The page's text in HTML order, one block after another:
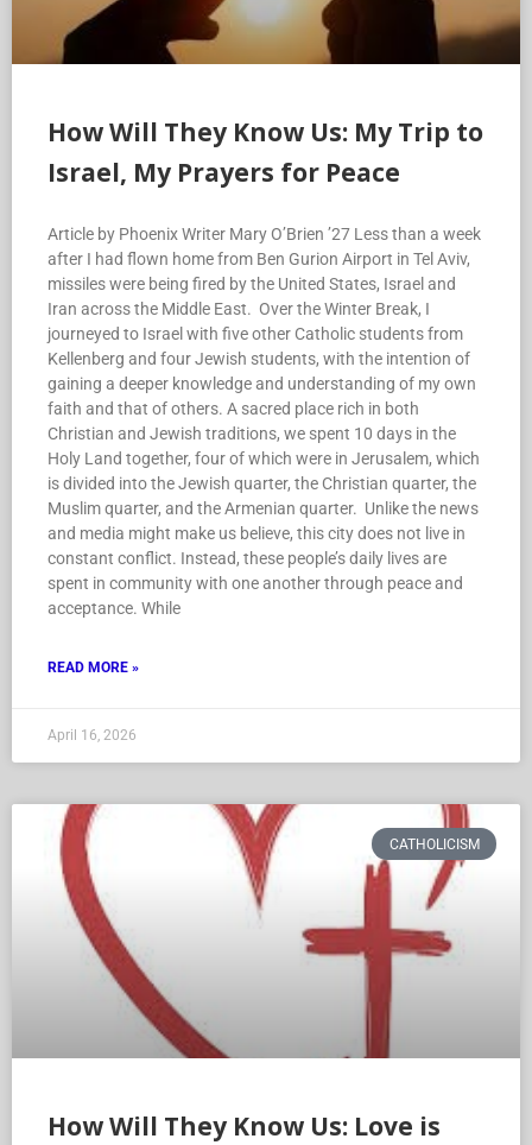
How Will They Know Us: My Trip to
Israel, My Prayers for Peace
Article by Phoenix Writer Mary O’Brien ’27 Less than a week
after I had flown home from Ben Gurion Airport in Tel Aviv,
missiles were being fired by the United States, Israel and
Iran across the Middle East. Over the Winter Break, I
journeyed to Israel with five other Catholic students from
Kellenberg and four Jewish students, with the intention of
gaining a deeper knowledge and understanding of my own
faith and that of others. A sacred place rich in both
Christian and Jewish traditions, we spent 10 days in the
Holy Land together, four of which were in Jerusalem, which
is divided into the Jewish quarter, the Christian quarter, the
Muslim quarter, and the Armenian quarter. Unlike the news
and media might make us believe, this city does not live in
constant conflict. Instead, these people’s daily lives are
spent in community with one another through peace and
acceptance. While
READ MORE »
April 16, 2026
CATHOLICISM
How Will They Know Us: Love is